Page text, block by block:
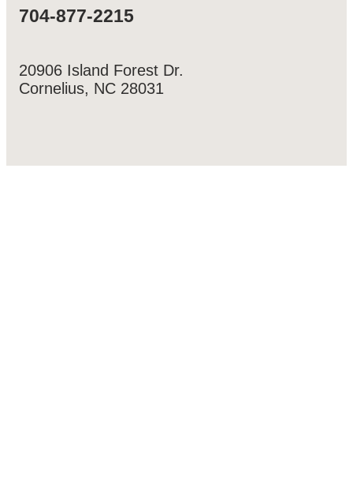
704-877-2215
20906 Island Forest Dr.
Cornelius, NC 28031